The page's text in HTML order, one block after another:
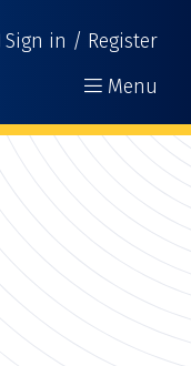
Sign in / Register
Menu